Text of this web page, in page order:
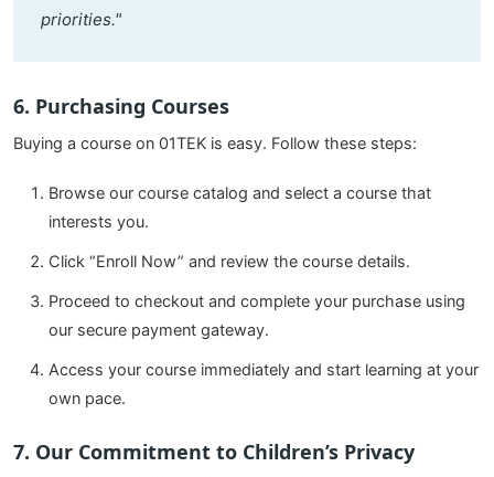
priorities."
6. Purchasing Courses
Buying a course on 01TEK is easy. Follow these steps:
Browse our course catalog and select a course that
interests you.
Click “Enroll Now” and review the course details.
Proceed to checkout and complete your purchase using
our secure payment gateway.
Access your course immediately and start learning at your
own pace.
7. Our Commitment to Children’s Privacy